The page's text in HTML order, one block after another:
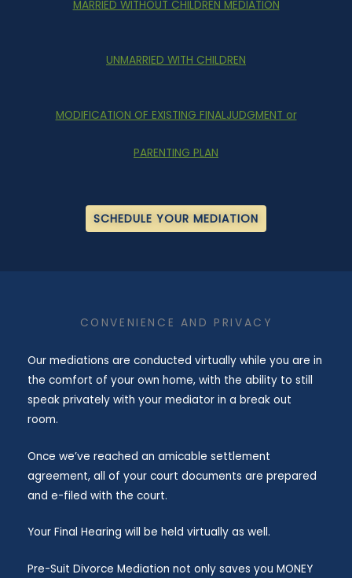
MARRIED WITHOUT CHILDREN MEDIATION
UNMARRIED WITH CHILDREN
MODIFICATION OF EXISTING FINALJUDGMENT or
PARENTING PLAN
SCHEDULE YOUR MEDIATION
​CONVENIENCE AND PRIVACY
Our mediations are conducted virtually while you are in
the comfort of your own home, with the ability to still
speak privately with your mediator in a break out
room.
Once we’ve reached an amicable settlement
agreement, all of your court documents are prepared
and e-filed with the court.
Your Final Hearing will be held virtually as well.
Pre-Suit Divorce Mediation not only saves you MONEY